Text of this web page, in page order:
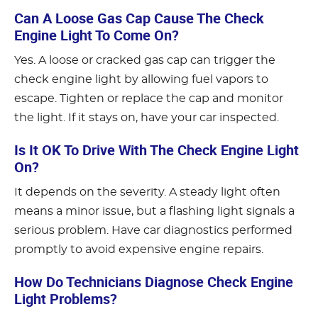
Can A Loose Gas Cap Cause The Check
Engine Light To Come On?
Yes. A loose or cracked gas cap can trigger the
check engine light by allowing fuel vapors to
escape. Tighten or replace the cap and monitor
the light. If it stays on, have your car inspected.
Is It OK To Drive With The Check Engine Light
On?
It depends on the severity. A steady light often
means a minor issue, but a flashing light signals a
serious problem. Have car diagnostics performed
promptly to avoid expensive engine repairs.
How Do Technicians Diagnose Check Engine
Light Problems?